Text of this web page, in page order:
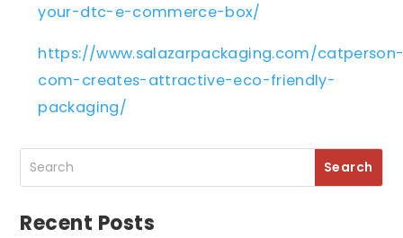
your-dtc-e-commerce-box/
https://www.salazarpackaging.com/
com-creates-attractive-eco-friendly-
packaging/
Recent Posts